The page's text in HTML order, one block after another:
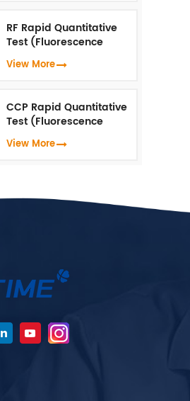
RF Rapid Quantitative
Test (Fluorescence
Immunoassay)
View More
CCP Rapid Quantitative
Test (Fluorescence
Immunoassay)
View More